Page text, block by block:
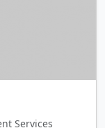
Services